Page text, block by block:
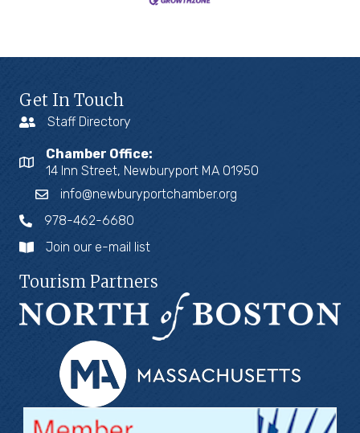
Get In Touch
Staff Directory
Chamber Office:
14 Inn Street, Newburyport MA 01950
info@newburyportchamber.org
978-462-6680
Join our e-mail list
Tourism Partners